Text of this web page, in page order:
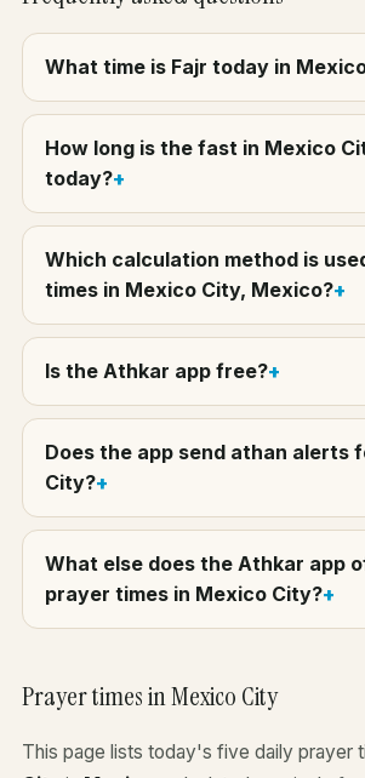
What time is Fajr today in
How long is the fast in Mexico
today?
Which calculation method is
times in Mexico City, Mexico?
Is the Athkar app free?
Does the app send athan alerts
City?
What else does the Athkar app
prayer times in Mexico City?
Prayer times in Mexico City
This page lists today's five daily prayer